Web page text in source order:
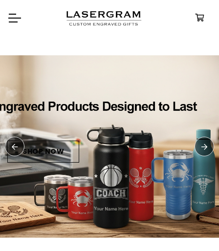
bottles built for every adventure.
Personalized
Water
SHOP